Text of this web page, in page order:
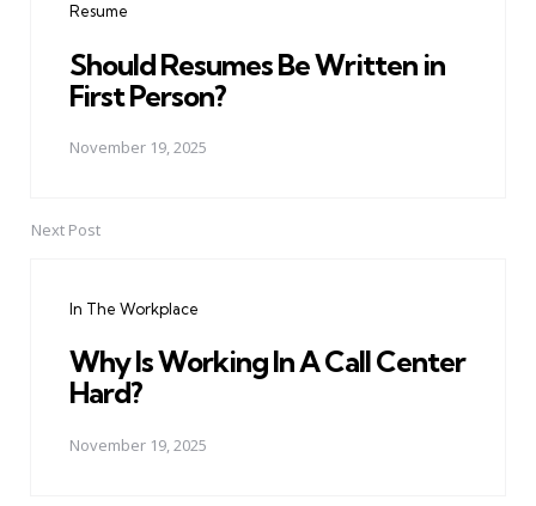
Resume
Should Resumes Be Written in
First Person?
November 19, 2025
Next Post
In The Workplace
Why Is Working In A Call Center
Hard?
November 19, 2025